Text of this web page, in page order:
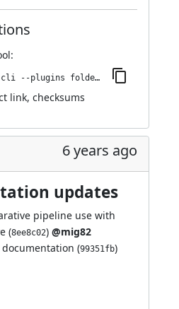
:
jenkins-plugin-cli --plugins folder-properties:57.vde5161ec7a_b_a_
link, checksums
6 years ago
updates
pipeline use with
(8ee8c02) @mig82
(99351fb)